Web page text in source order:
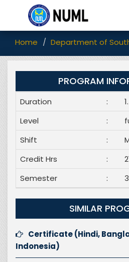
Home Department of
PROGRAM
Duration :
Level
:
Shift
:
Credit Hrs
:
Semester
: 3
SIMILAR
Certificate (Hindi,
Indonesia)